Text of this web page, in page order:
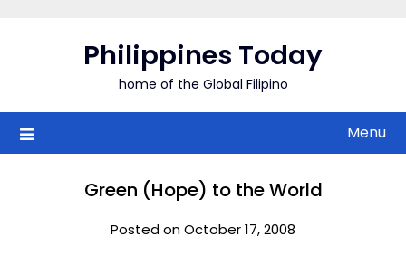
Philippines Today
home of the Global Filipino
Menu
Green (Hope) to the World
Posted on October 17, 2008